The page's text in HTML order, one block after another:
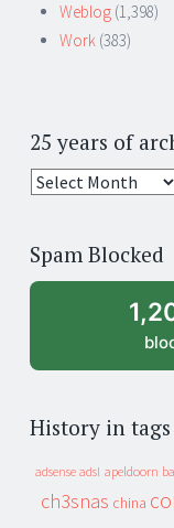
Weblog (1,398)
Work (383)
25 years of
25
archive
Spam Blocked
History in tags
adsense adsl apeldoorn
ch3snas china